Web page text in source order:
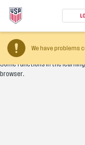
We have problems
Your browser version is
Some functions in the
browser.